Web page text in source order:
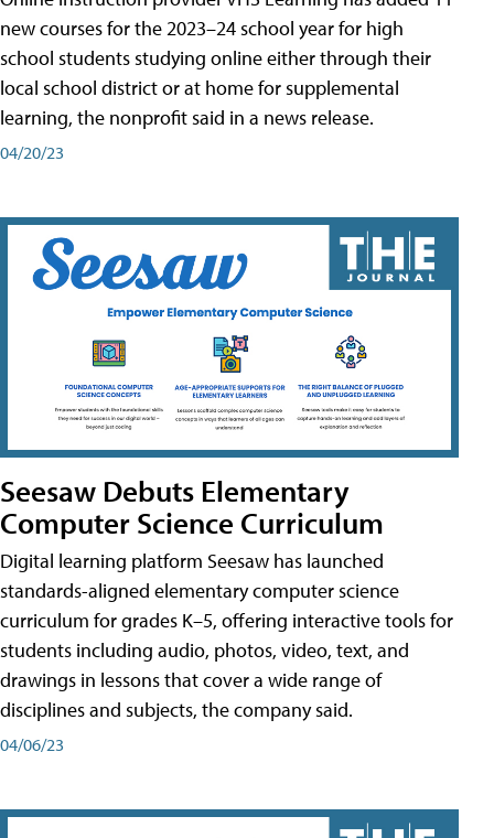
new courses for the 2023–24 school year for high
school students studying online either through their
local school district or at home for supplemental
learning, the nonprofit said in a news release.
04/20/23
Seesaw Debuts Elementary
Computer Science Curriculum
Digital learning platform Seesaw has launched
standards-aligned elementary computer science
curriculum for grades K–5, offering interactive tools for
students including audio, photos, video, text, and
drawings in lessons that cover a wide range of
disciplines and subjects, the company said.
04/06/23